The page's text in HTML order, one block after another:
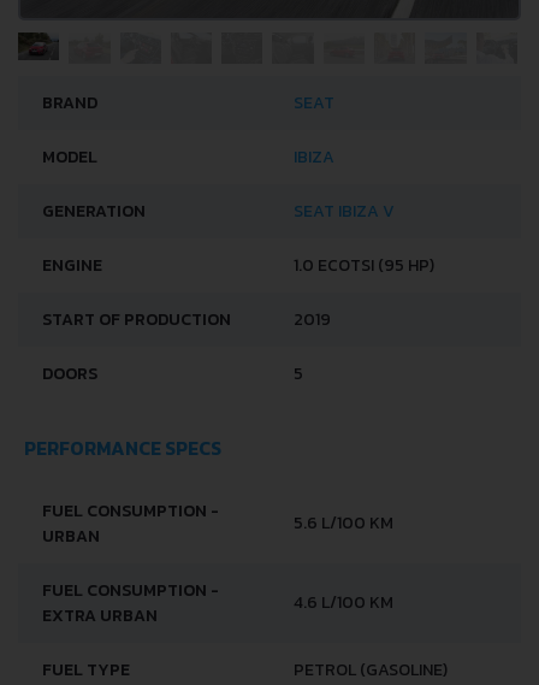
BRAND SEAT
MODEL IBIZA
GENERATION SEAT IBIZA V
ENGINE 1.0 ECOTSI (95 HP)
START OF PRODUCTION 2019
DOORS 5
PERFORMANCE SPECS
FUEL CONSUMPTION -
URBAN
5.6 L/100 KM
FUEL CONSUMPTION -
EXTRA URBAN
4.6 L/100 KM
FUEL TYPE PETROL (GASOLINE)